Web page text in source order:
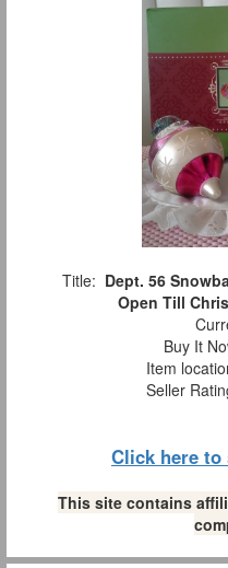
Title: Dept. 56
Open Till
Buy It
Item
Seller
Click here to
This site contains